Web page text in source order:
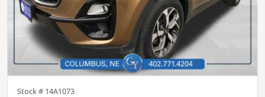
Stock # 14A1073